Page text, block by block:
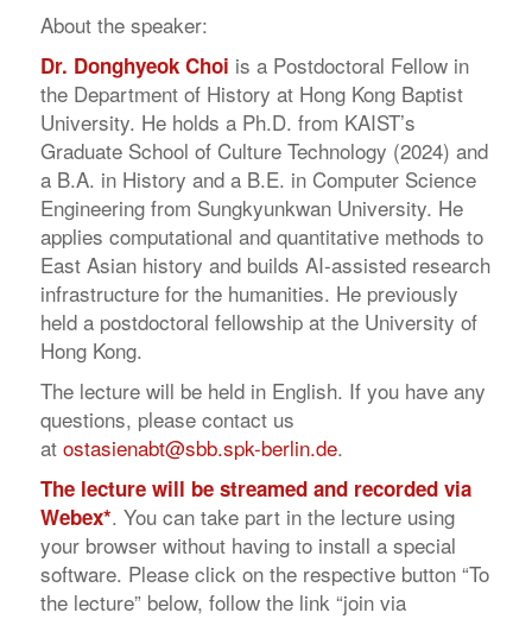
About the speaker:
Dr. Donghyeok Choi is a Postdoctoral Fellow in
the Department of History at Hong Kong Baptist
University. He holds a Ph.D. from KAIST’s
Graduate School of Culture Technology (2024) and
a B.A. in History and a B.E. in Computer Science
Engineering from Sungkyunkwan University. He
applies computational and quantitative methods to
East Asian history and builds AI-assisted research
infrastructure for the humanities. He previously
held a postdoctoral fellowship at the University of
Hong Kong.
The lecture will be held in English. If you have any
questions, please contact us
at ostasienabt@sbb.spk-berlin.de.
The lecture will be streamed and recorded via
Webex*. You can take part in the lecture using
your browser without having to install a special
software. Please click on the respective button “To
the lecture” below, follow the link “join via